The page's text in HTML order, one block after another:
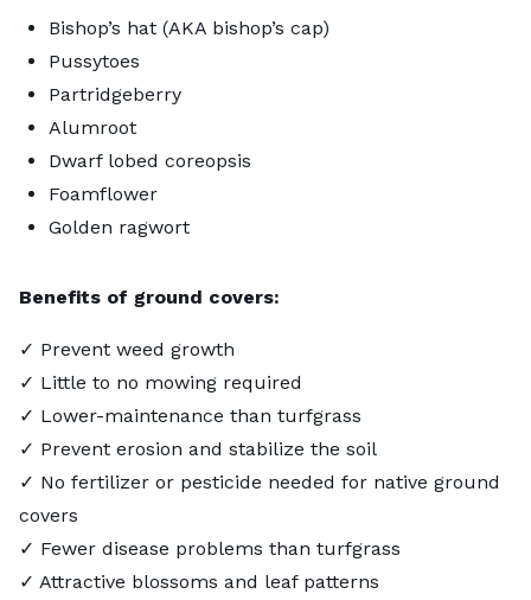
Bishop’s hat (AKA bishop’s cap)
Pussytoes
Partridgeberry
Alumroot
Dwarf lobed coreopsis
Foamflower
Golden ragwort
Benefits of ground covers:
✓ Prevent weed growth
✓ Little to no mowing required
✓ Lower-maintenance than turfgrass
✓ Prevent erosion and stabilize the soil
✓ No fertilizer or pesticide needed for native ground
covers
✓ Fewer disease problems than turfgrass
✓ Attractive blossoms and leaf patterns